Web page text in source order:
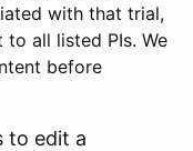
with that trial,
all listed PIs. We
before
to edit a